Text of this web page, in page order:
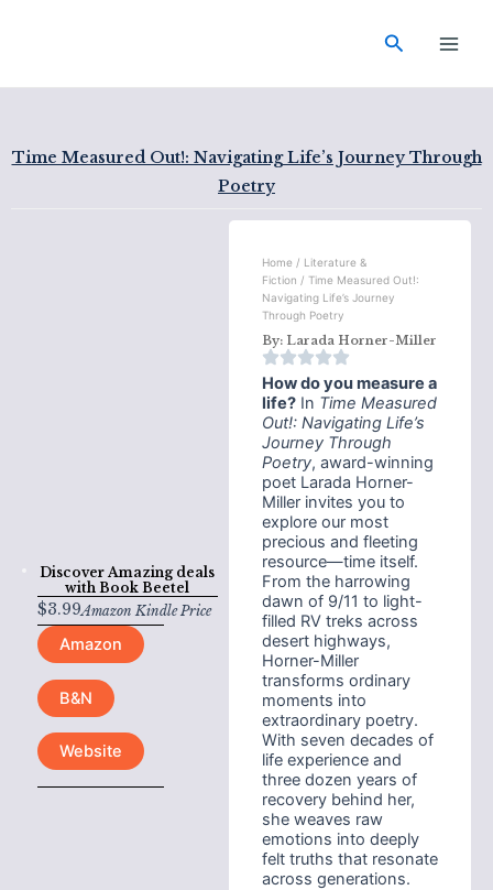
Search
Time Measured Out!: Navigating Life’s Journey Through
Poetry
Discover Amazing deals
with Book Beetel
$3.99Amazon Kindle Price
Amazon
B&N
Website
Home / Literature &
Fiction / Time Measured Out!:
Navigating Life’s Journey
Through Poetry
By: Larada Horner-Miller
How do you measure a
life?In Time Measured
Out!: Navigating Life’s
Journey Through
Poetry, award-winning
poet Larada Horner-
Miller invites you to
explore our most
precious and fleeting
resource—time itself.
From the harrowing
dawn of 9/11 to light-
filled RV treks across
desert highways,
Horner-Miller
transforms ordinary
moments into
extraordinary poetry.
With seven decades of
life experience and
three dozen years of
recovery behind her,
she weaves raw
emotions into deeply
felt truths that resonate
across generations.